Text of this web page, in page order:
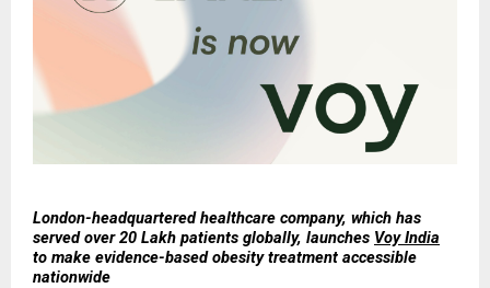
London-headquartered healthcare company, which has
served over 20 Lakh patients globally, launches Voy India
to make evidence-based obesity treatment accessible
nationwide